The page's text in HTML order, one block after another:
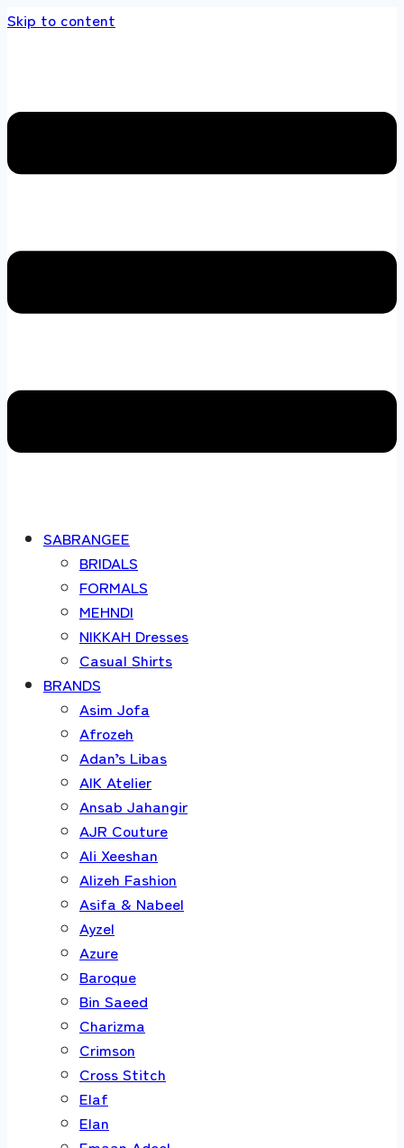
Skip to content
SABRANGEE
BRIDALS
FORMALS
MEHNDI
NIKKAH Dresses
Casual Shirts
BRANDS
Asim Jofa
Afrozeh
Adan’s Libas
AIK Atelier
Ansab Jahangir
AJR Couture
Ali Xeeshan
Alizeh Fashion
Asifa & Nabeel
Ayzel
Azure
Baroque
Bin Saeed
Charizma
Crimson
Cross Stitch
Elaf
Elan